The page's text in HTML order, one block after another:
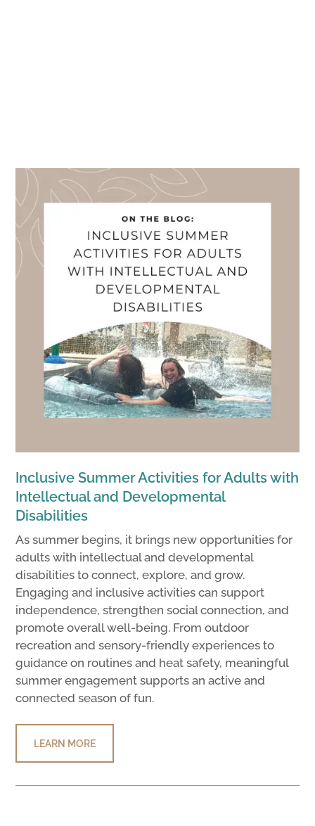
Inclusive Summer Activities for Adults with
Intellectual and Developmental
Disabilities
As summer begins, it brings new opportunities for
adults with intellectual and developmental
disabilities to connect, explore, and grow.
Engaging and inclusive activities can support
independence, strengthen social connection, and
promote overall well-being. From outdoor
recreation and sensory-friendly experiences to
guidance on routines and heat safety, meaningful
summer engagement supports an active and
connected season of fun.
LEARN MORE